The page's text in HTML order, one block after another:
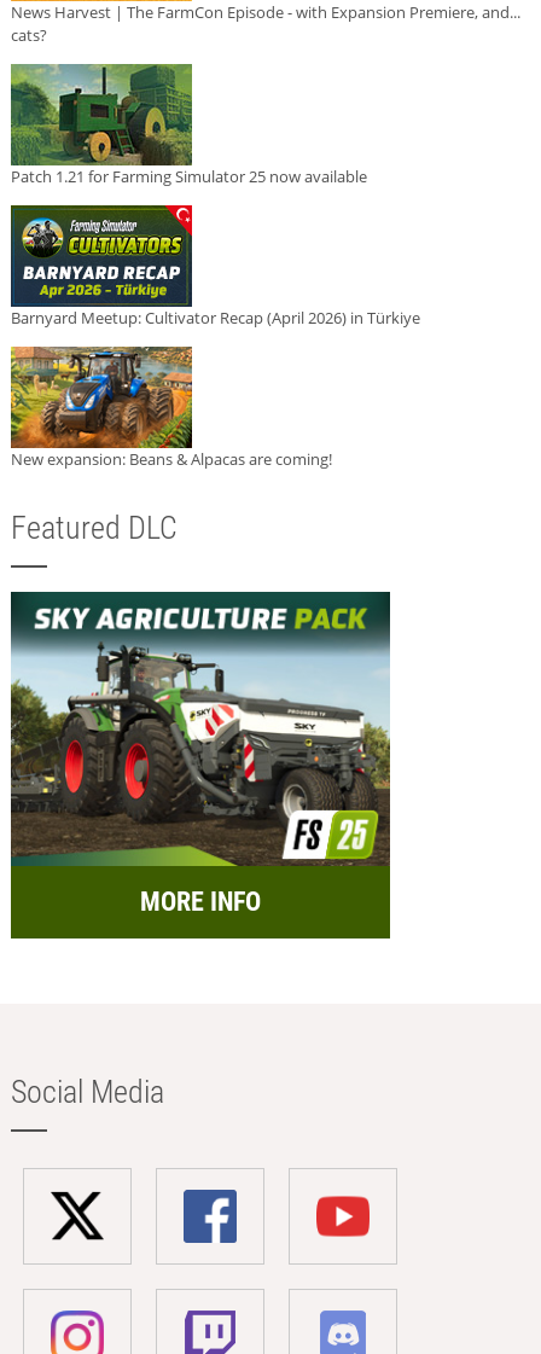
News Harvest | The FarmCon Episode - with Expansion Premiere, and...
cats?
Patch 1.21 for Farming Simulator 25 now available
Barnyard Meetup: Cultivator Recap (April 2026) in Türkiye
New expansion: Beans & Alpacas are coming!
Featured DLC
MORE INFO
Social Media